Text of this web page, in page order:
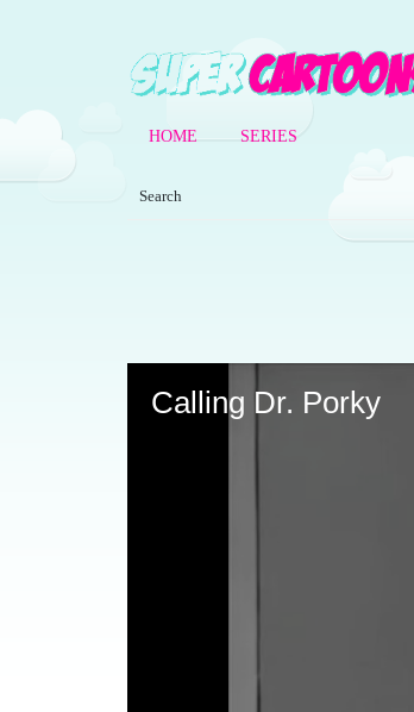
HOME SERIES
Calling Dr. Porky
90%